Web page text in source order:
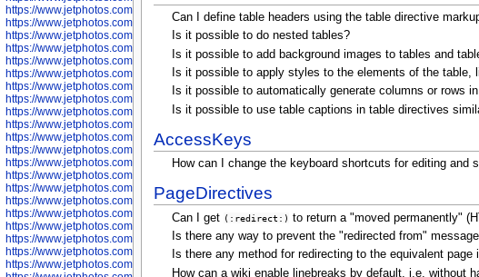
https://www.jetphotos.com/photographer/602749
https://www.jetphotos.com/photographer/602750
https://www.jetphotos.com/photographer/602757
https://www.jetphotos.com/photographer/602758
https://www.jetphotos.com/photographer/602762
https://www.jetphotos.com/photographer/602763
https://www.jetphotos.com/photographer/602764
https://www.jetphotos.com/photographer/602769
https://www.jetphotos.com/photographer/602770
https://www.jetphotos.com/photographer/602772
https://www.jetphotos.com/photographer/602773
https://www.jetphotos.com/photographer/602774
https://www.jetphotos.com/photographer/602775
https://www.jetphotos.com/photographer/601186
https://www.jetphotos.com/photographer/601188
https://www.jetphotos.com/photographer/601189
https://www.jetphotos.com/photographer/601191
https://www.jetphotos.com/photographer/601192
https://www.jetphotos.com/photographer/601194
https://www.jetphotos.com/photographer/601196
https://www.jetphotos.com/photographer/601197
Can I define table headers using the table directive
Is it possible to do nested tables?
Is it possible to add background images to tables and
Is it possible to apply styles to the elements of the
Is it possible to automatically generate columns or rows
Is it possible to use table captions in table directives
AccessKeys
How can I change the keyboard shortcuts for editing and
PageDirectives
Can I get (:redirect:) to return a "moved permanently"
Is there any way to prevent the "redirected from"
Is there any method for redirecting to the equivalent
How can a wiki enable linebreaks by default, i.e. without